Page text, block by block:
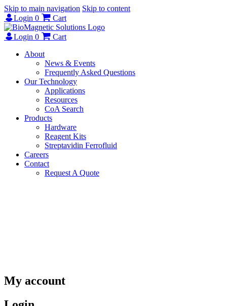
Skip to main navigation Skip to content
Login 0 Cart
Login 0
Cart
About
News & Events
Frequently Asked Questions
Our Technology
Applications
Resources
CoA Search
Products
Hardware
Reagent Kits
Streptavidin Ferrofluid
Careers
Contact
Request A Quote
My account